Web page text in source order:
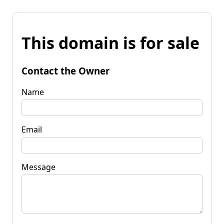
This domain is for sale
Contact the Owner
Name
Email
Message